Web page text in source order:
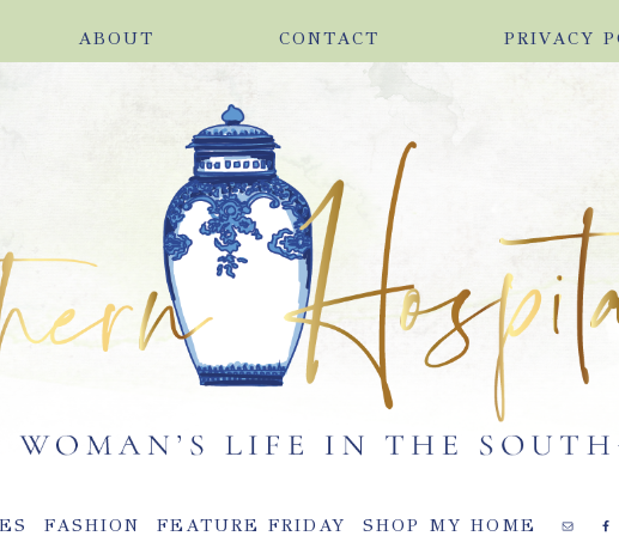
ABOUT CONTACT PRIVACY
FASHION FEATURE FRIDAY SHOP MY HOME